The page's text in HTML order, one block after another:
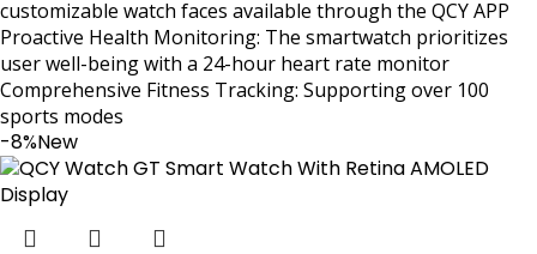
customizable watch faces available through the QCY APP
Proactive Health Monitoring: The smartwatch prioritizes
user well-being with a 24-hour heart rate monitor
Comprehensive Fitness Tracking: Supporting over 100
sports modes
-8%New